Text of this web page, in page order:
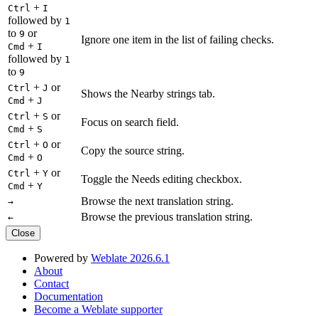
Ctrl + I
followed by 1
to 9 or
Cmd + I
followed by 1
to 9
Ignore one item in the list of failing checks.
Ctrl + J or
Cmd + J
Shows the Nearby strings tab.
Ctrl + S or
Cmd + S
Focus on search field.
Ctrl + O or
Cmd + O
Copy the source string.
Ctrl + Y or
Cmd + Y
Toggle the Needs editing checkbox.
→ Browse the next translation string.
← Browse the previous translation string.
Close
Powered by Weblate 2026.6.1
About
Contact
Documentation
Become a Weblate supporter